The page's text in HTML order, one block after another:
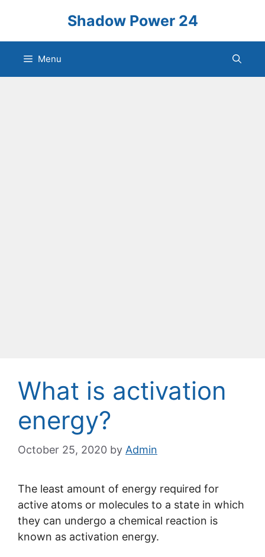
content
Shadow Power 24
Menu
What is activation
energy?
October 25, 2020 by Admin
The least amount of energy required for
active atoms or molecules to a state in which
they can undergo a chemical reaction is
known as activation energy.